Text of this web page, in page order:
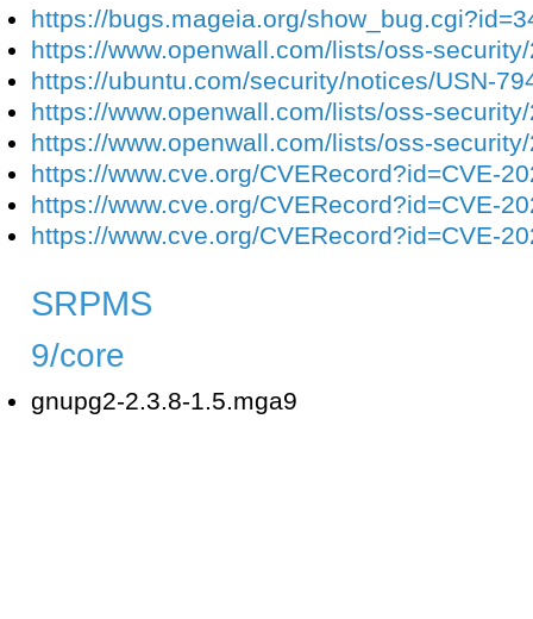
https://bugs.mageia.org/
https://www.openwall.com/lists/oss-
https://ubuntu.com/security/notices/USN-
https://www.openwall.com/lists/oss-
https://www.openwall.com/lists/oss-
https://www.cve.org/CVERecord?id=CVE-
https://www.cve.org/CVERecord?id=CVE-
https://www.cve.org/CVERecord?id=CVE-
SRPMS
9/core
gnupg2-2.3.8-1.5.mga9